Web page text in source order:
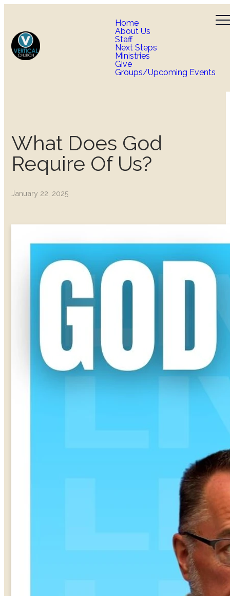
Home
About Us
Staff
Next Steps
Ministries
Give
Groups/Upcoming Events
What Does God
Require Of Us?
January 22, 2025